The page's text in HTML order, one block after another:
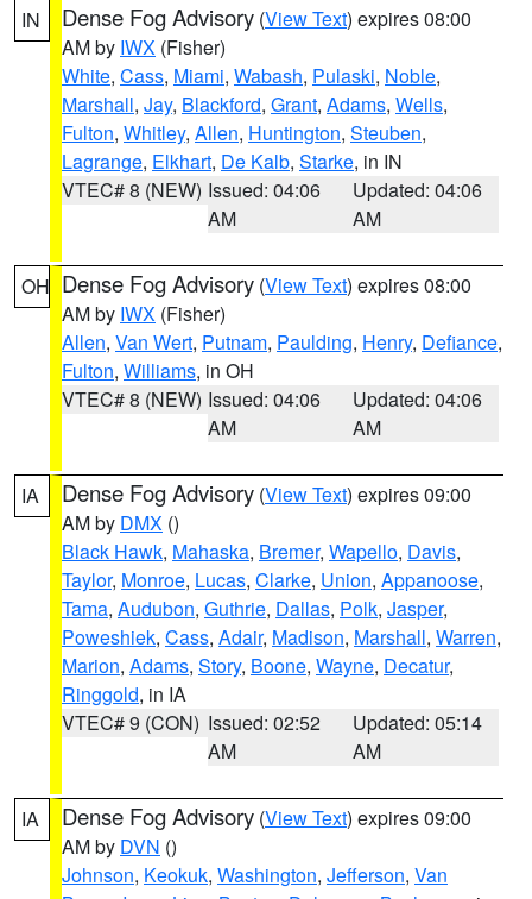
IN Dense Fog Advisory (View Text) expires 08:00
AM by IWX (Fisher)
White, Cass, Miami, Wabash, Pulaski, Noble,
Marshall, Jay, Blackford, Grant, Adams, Wells,
Fulton, Whitley, Allen, Huntington, Steuben,
Lagrange, Elkhart, De Kalb, Starke, in IN
VTEC# 8 (NEW) Issued: 04:06
AM
Updated: 04:06
AM
OH Dense Fog Advisory (View Text) expires 08:00
AM by IWX (Fisher)
Allen, Van Wert, Putnam, Paulding, Henry, Defiance,
Fulton, Williams, in OH
VTEC# 8 (NEW) Issued: 04:06
AM
Updated: 04:06
AM
IA Dense Fog Advisory (View Text) expires 09:00
AM by DMX ()
Black Hawk, Mahaska, Bremer, Wapello, Davis,
Taylor, Monroe, Lucas, Clarke, Union, Appanoose,
Tama, Audubon, Guthrie, Dallas, Polk, Jasper,
Poweshiek, Cass, Adair, Madison, Marshall, Warren,
Marion, Adams, Story, Boone, Wayne, Decatur,
Ringgold, in IA
VTEC# 9 (CON) Issued: 02:52
AM
Updated: 05:14
AM
IA Dense Fog Advisory (View Text) expires 09:00
AM by DVN ()
Johnson, Keokuk, Washington, Jefferson, Van